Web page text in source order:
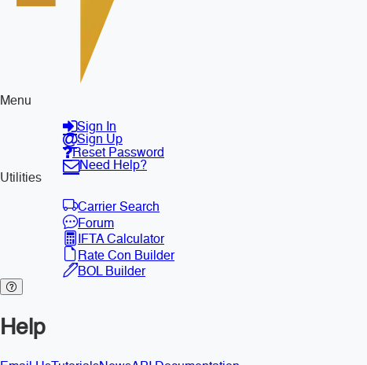
Menu
Sign In
Sign Up
Reset Password
Need Help?
Utilities
Carrier Search
Forum
IFTA Calculator
Rate Con Builder
BOL Builder
Help